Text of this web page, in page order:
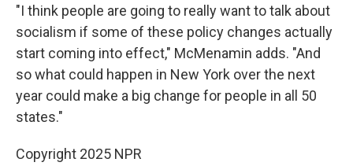
"I think people are going to really want to talk about
socialism if some of these policy changes actually
start coming into effect," McMenamin adds. "And
so what could happen in New York over the next
year could make a big change for people in all 50
states."
Copyright 2025 NPR